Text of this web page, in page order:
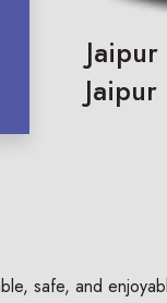
safe, and